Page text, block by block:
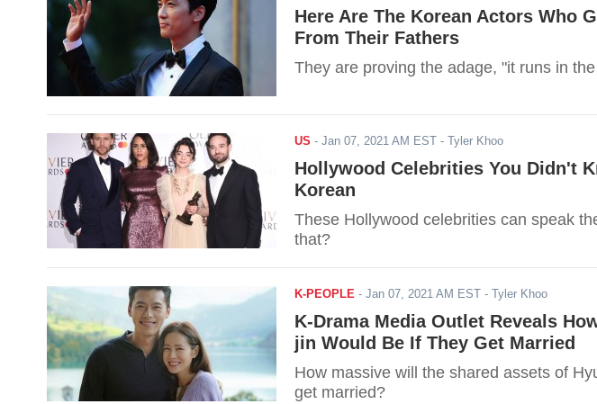
Here Are The Korean Actors Who
From Their Fathers
They are proving the adage, "it runs in
US - Jan 07, 2021 AM EST - Tyler Khoo
Hollywood Celebrities You Didn't
Korean
These Hollywood celebrities can speak
that?
K-PEOPLE - Jan 07, 2021 AM EST - Tyler Khoo
K-Drama Media Outlet Reveals
jin Would Be If They Get Married
How massive will the shared assets of
get married?